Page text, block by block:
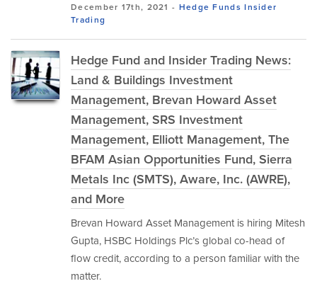
December 17th, 2021 - Hedge Funds Insider
Trading
Hedge Fund and Insider Trading News:
Land & Buildings Investment
Management, Brevan Howard Asset
Management, SRS Investment
Management, Elliott Management, The
BFAM Asian Opportunities Fund, Sierra
Metals Inc (SMTS), Aware, Inc. (AWRE),
and More
Brevan Howard Asset Management is hiring Mitesh
Gupta, HSBC Holdings Plc’s global co-head of
flow credit, according to a person familiar with the
matter.